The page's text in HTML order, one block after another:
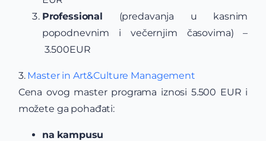
Professional (predavanja u kasnim
popodnevnim i večernjim časovima) –
3.500EUR
3. Master in Art&Culture Management
Cena ovog master programa iznosi 5.500 EUR i
možete ga pohađati:
na kampusu